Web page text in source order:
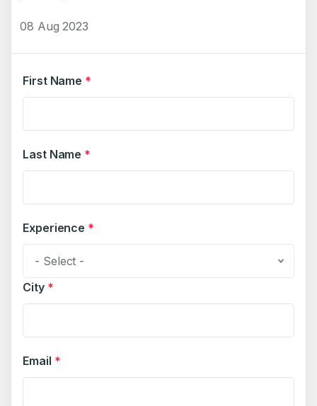
08 Aug 2023
First Name *
Last Name *
Experience *
- Select -
City *
Email *